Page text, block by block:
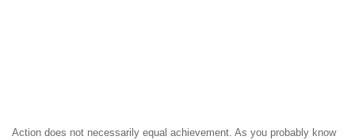
Action does not necessarily equal achievement. As you probably know